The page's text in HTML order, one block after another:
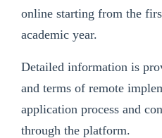
online starting from the
academic year.
Detailed information is
and terms of remote
application process and
through the platform.